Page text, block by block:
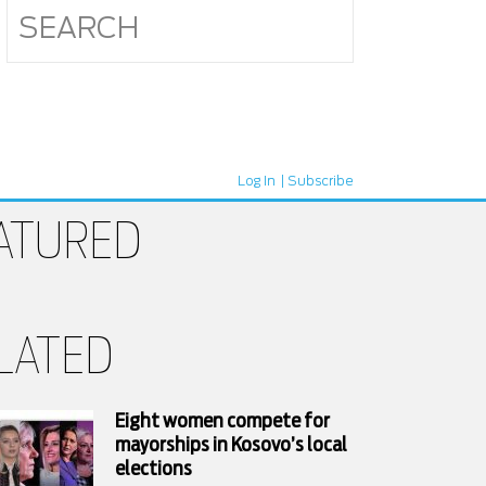
Log In Subscribe
Eight women compete for
mayorships in Kosovo’s local
elections